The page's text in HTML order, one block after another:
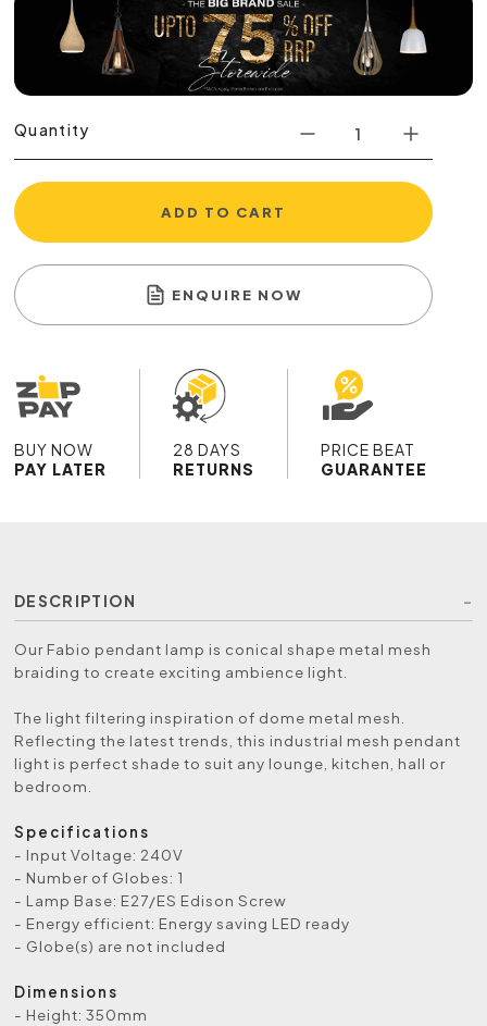
Quantity
ADD TO CART
ENQUIRE NOW
BUY NOW
PAY LATER
28 DAYS
RETURNS
PRICE BEAT
GUARANTEE
DESCRIPTION
Our Fabio pendant lamp is conical shape metal mesh
braiding to create exciting ambience light.
The light filtering inspiration of dome metal mesh.
Reflecting the latest trends, this industrial mesh pendant
light is perfect shade to suit any lounge, kitchen, hall or
bedroom.
Specifications
- Input Voltage: 240V
- Number of Globes: 1
- Lamp Base: E27/ES Edison Screw
- Energy efficient: Energy saving LED ready
- Globe(s) are not included
Dimensions
- Height: 350mm